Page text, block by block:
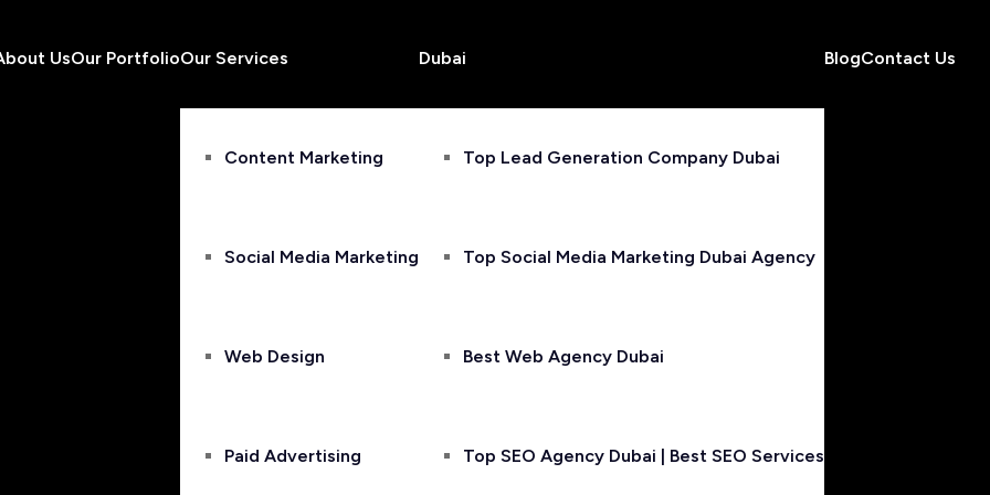
UsOur PortfolioOur Services
Content Marketing
Social Media Marketing
Web Design
Paid Advertising
Dubai
Top Lead Generation Company Dubai
Top Social Media Marketing Dubai Agency
Best Web Agency Dubai
Top SEO Agency Dubai | Best SEO Services
BlogContact Us